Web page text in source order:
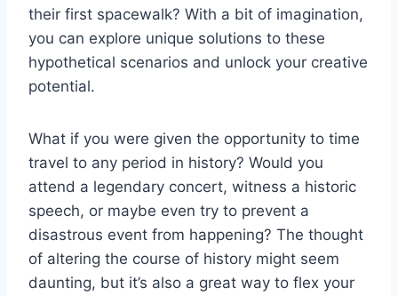
their first spacewalk? With a bit of imagination,
you‍ can explore unique solutions to‍ these ​
hypothetical scenarios and unlock your creative
potential.
What if you were given the opportunity to time
travel to any period in history? Would you
attend a legendary concert, witness a historic
speech, or maybe even try to prevent a
disastrous event from happening? The thought
of‌ altering the course of history might seem
daunting, but it’s also a great way to flex your